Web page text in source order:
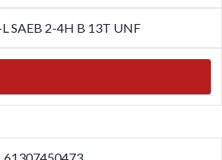
L SAEB 2-4H B 13T UNF